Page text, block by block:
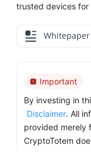
trusted devices
Whitepaper
Important
By investing in
Disclaimer. All
provided merely
CryptoTotem